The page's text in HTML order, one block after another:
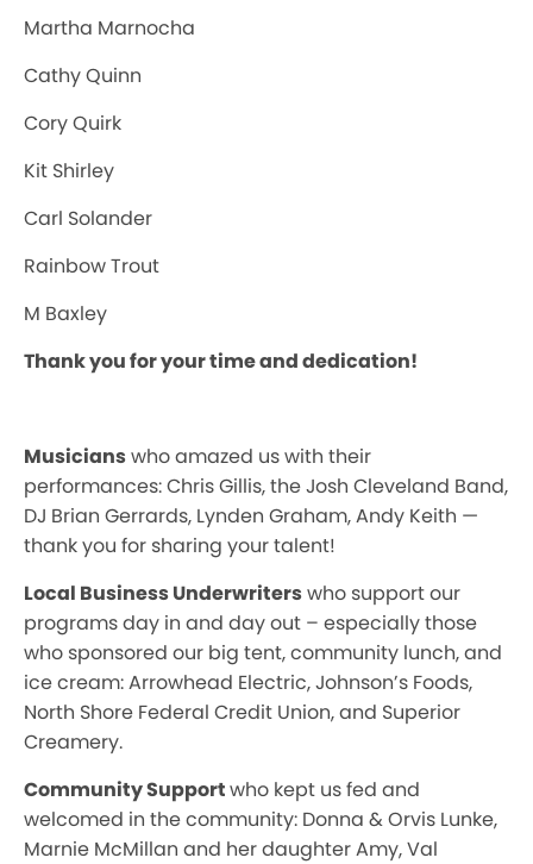
Martha Marnocha
Cathy Quinn
Cory Quirk
Kit Shirley
Carl Solander
Rainbow Trout
M Baxley
Thank you for your time and dedication!
Musicianswho amazed us with their
performances: Chris Gillis, the Josh Cleveland Band,
DJ Brian Gerrards, Lynden Graham, Andy Keith —
thank you for sharing your talent!
Local Business Underwriterswho support our
programs day in and day out – especially those
who sponsored our big tent, community lunch, and
ice cream: Arrowhead Electric, Johnson’s Foods,
North Shore Federal Credit Union, and Superior
Creamery.
Community Supportwho kept us fed and
welcomed in the community: Donna & Orvis Lunke,
Marnie McMillan and her daughter Amy, Val